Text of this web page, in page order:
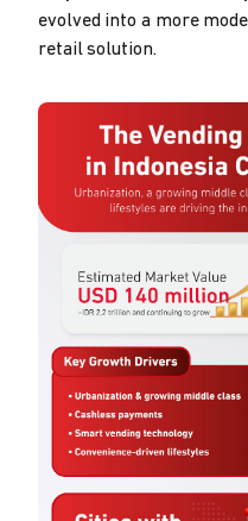
evolved into a more
retail solution.